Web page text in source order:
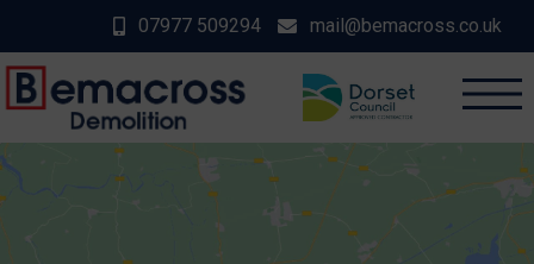
07977 509294 mail@bemacross.co.uk